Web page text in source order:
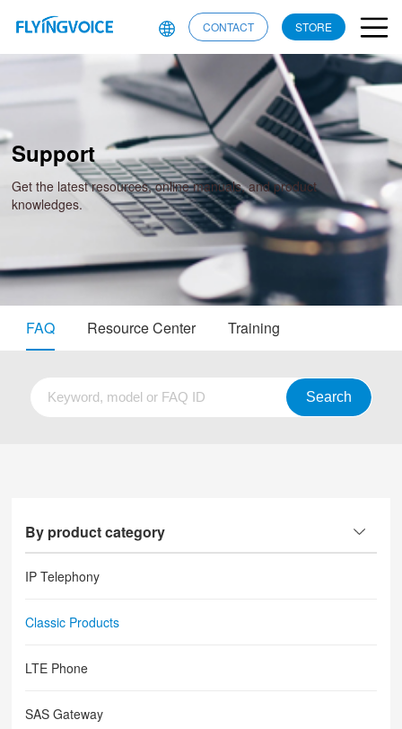
CONTACT STORE
Support
Get the latest resources, online manuals, and product
knowledges.
FAQ Resource Center Training
By product category
IP Telephony
Classic Products
LTE Phone
SAS Gateway